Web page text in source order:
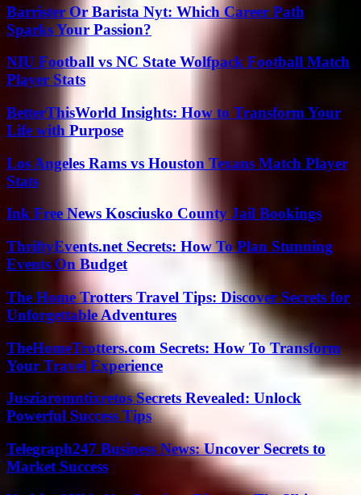
Barrister Or Barista Nyt: Which Career Path
Sparks Your Passion?
NIU Football vs NC State Wolfpack Football Match
Player Stats
BetterThisWorld Insights: How to Transform Your
Life with Purpose
Los Angeles Rams vs Houston Texans Match Player
Stats
Ink Free News Kosciusko County Jail Bookings
ThriftyEvents.net Secrets: How To Plan Stunning
Events On Budget
The Home Trotters Travel Tips: Discover Secrets for
Unforgettable Adventures
TheHomeTrotters.com Secrets: How To Transform
Your Travel Experience
Jusziaromntixretos Secrets Revealed: Unlock
Powerful Success Tips
Telegraph247 Business News: Uncover Secrets to
Market Success